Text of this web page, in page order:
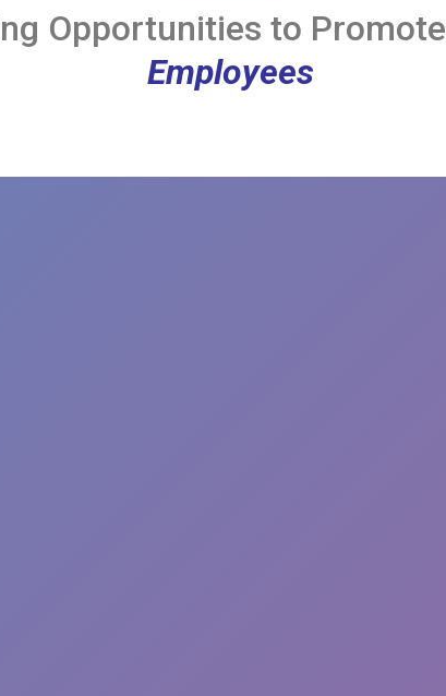
Opportunities to Promote
Employees